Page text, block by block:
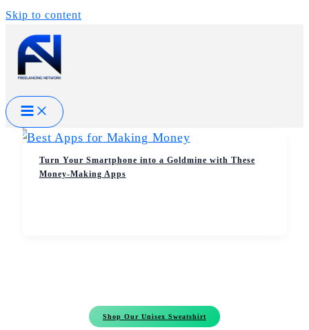
Skip to content
Turn Your Smartphone into a Goldmine with These
Money-Making Apps
Shop Our Unisex Sweatshirt